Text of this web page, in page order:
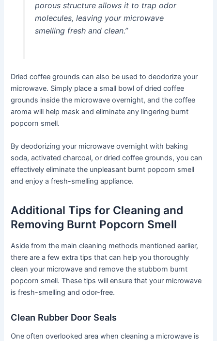
porous structure allows it to trap odor
molecules, leaving your microwave
smelling fresh and clean.”
Dried coffee grounds can also be used to deodorize your
microwave. Simply place a small bowl of dried coffee
grounds inside the microwave overnight, and the coffee
aroma will help mask and eliminate any lingering burnt
popcorn smell.
By deodorizing your microwave overnight with baking
soda, activated charcoal, or dried coffee grounds, you can
effectively eliminate the unpleasant burnt popcorn smell
and enjoy a fresh-smelling appliance.
Additional Tips for Cleaning and
Removing Burnt Popcorn Smell
Aside from the main cleaning methods mentioned earlier,
there are a few extra tips that can help you thoroughly
clean your microwave and remove the stubborn burnt
popcorn smell. These tips will ensure that your microwave
is fresh-smelling and odor-free.
Clean Rubber Door Seals
One often overlooked area when cleaning a microwave is